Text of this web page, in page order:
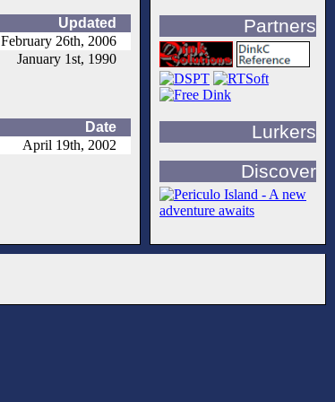
Updated
February 26th, 2006
January 1st, 1990
Date
April 19th, 2002
Partners
Lurkers
Discover